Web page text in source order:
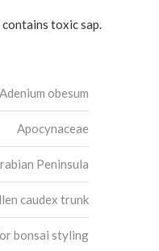
toxic sap.
Adenium obesum
Apocynaceae
Peninsula
caudex trunk
bonsai styling